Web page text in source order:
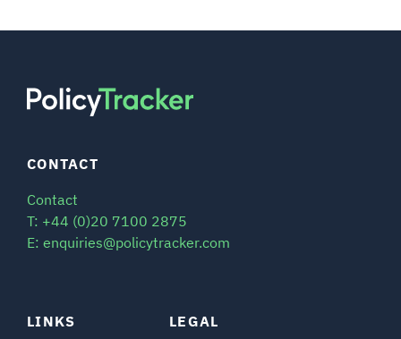
LINKS LEGAL
CONTACT
Contact
T: +44 (0)20 7100 2875
E: enquiries@policytracker.com